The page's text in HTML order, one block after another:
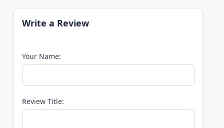
Write a Review
Your Name:
Review Title: